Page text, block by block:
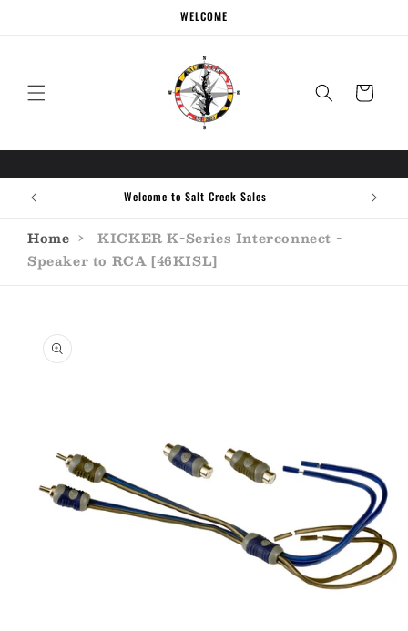
WELCOME
Cart
Welcome to Salt Creek Sales
Home ›
KICKER K-Series Interconnect -
Speaker to RCA [46KISL]
product
information